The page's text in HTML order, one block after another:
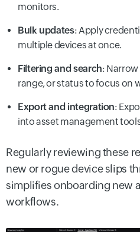
monitors.
Bulk updates: Apply
multiple devices at once.
Filtering and search: Narrow
range, or status to focus on
Export and integration:
into asset management
Regularly reviewing these
new or rogue device slips
simplifies onboarding new
workflows.